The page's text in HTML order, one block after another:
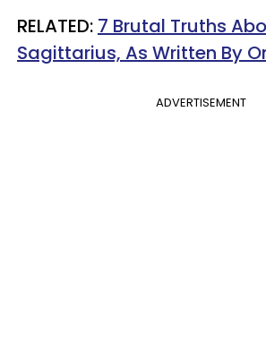
RELATED: 7 Brutal Truths
Sagittarius, As Written By
ADVERTISEMENT